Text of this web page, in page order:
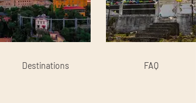
Destinations FAQ